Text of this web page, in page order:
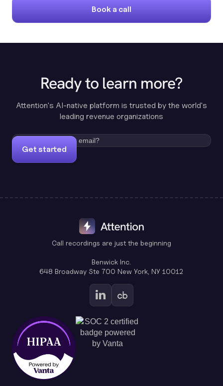
Book a call
Ready to learn more?
Attention's AI-native platform is trusted by the world's
leading revenue organizations
Get started
Call recordings are just the beginning
Benwick Inc.
648 Broadway Ste 700 New York, NY 10012